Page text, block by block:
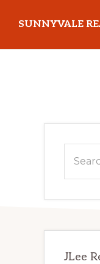
main
primary
SUNNYVALE
this
JLee